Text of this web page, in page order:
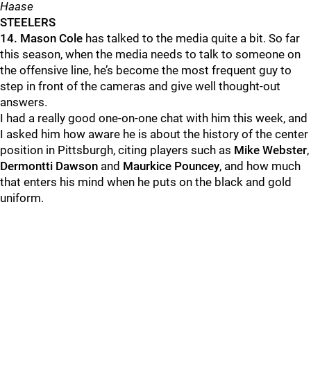
Haase
STEELERS
14. Mason Cole has talked to the media quite a bit. So far
this season, when the media needs to talk to someone on
the offensive line, he’s become the most frequent guy to
step in front of the cameras and give well thought-out
answers.
I had a really good one-on-one chat with him this week, and
I asked him how aware he is about the history of the center
position in Pittsburgh, citing players such as Mike Webster,
Dermontti Dawson and Maurkice Pouncey, and how much
that enters his mind when he puts on the black and gold
uniform.